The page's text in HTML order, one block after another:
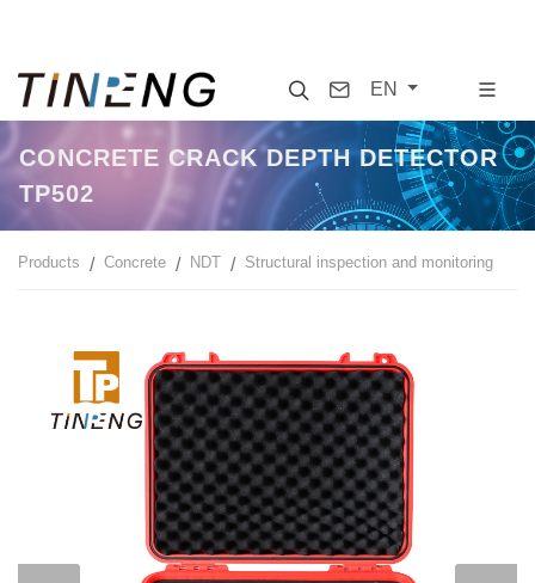
SearchContact
EN
CONCRETE CRACK DEPTH DETECTOR
TP502
Products Concrete NDT Structural inspection and monitoring